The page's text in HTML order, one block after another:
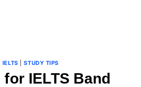
IELTS |STUDY TIPS
IELTS Band